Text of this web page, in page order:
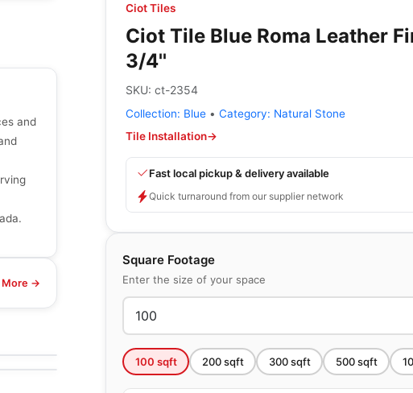
Ciot Tiles
Ciot Tile Blue Roma Leather
3/4''
SKU: ct-2354
Collection: Blue • Category: Natural Stone
Tile Installation→
Fast local pickup & delivery available
Quick turnaround from our supplier network
Square Footage
Enter the size of your space
100 sqft 200sqft 300sqft 500sqft
and
More →